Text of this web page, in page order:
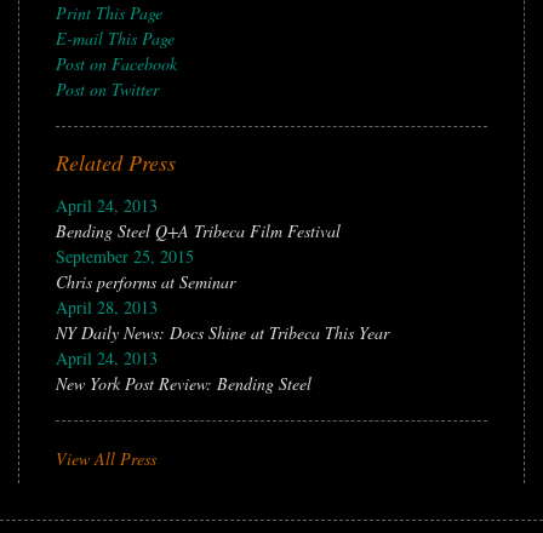
Print This Page
E-mail This Page
Post on Facebook
Post on Twitter
Related Press
April 24, 2013
Bending Steel Q+A Tribeca Film Festival
September 25, 2015
Chris performs at Seminar
April 28, 2013
NY Daily News: Docs Shine at Tribeca This Year
April 24, 2013
New York Post Review: Bending Steel
View All Press